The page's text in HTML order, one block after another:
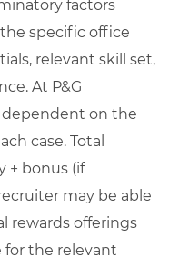
factors
specific office
relevant skill set,
At P&G
dependent on the
case. Total
+ bonus (if
may be able
rewards offerings
for the relevant